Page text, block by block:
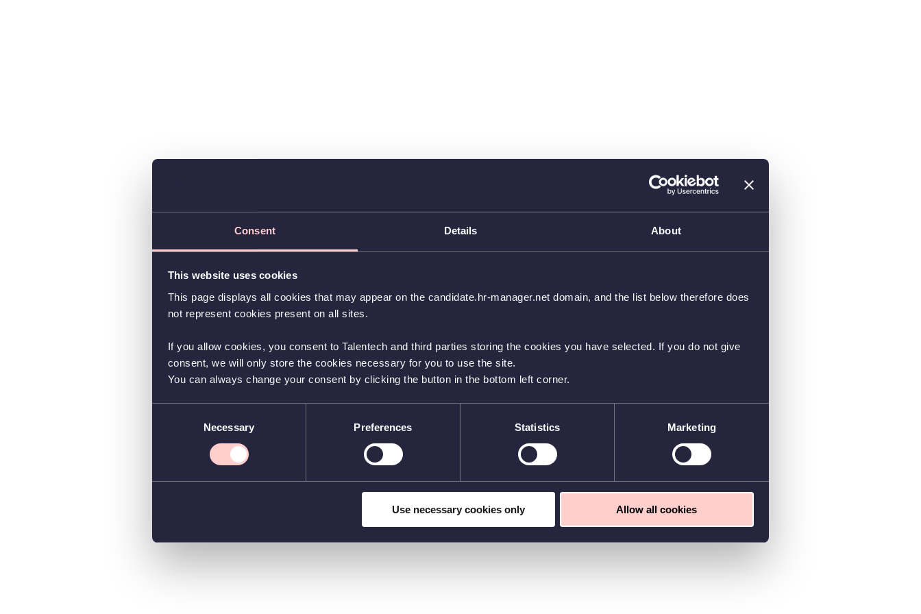
Consent Details About
This website uses cookies
This page displays all cookies that may appear on the candidate.hr-manager.net domain, and the list below therefore does
not represent cookies present on all sites.
If you allow cookies, you consent to Talentech and third parties storing the cookies you have selected. If you do not give
consent, we will only store the cookies necessary for you to use the site.
You can always change your consent by clicking the button in the bottom left corner.
Necessary Preferences Statistics Marketing
Use necessary cookies only Allow all cookies